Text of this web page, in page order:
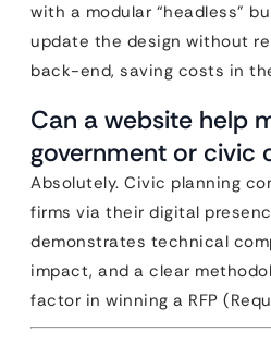
with a modular “headless”
update the design without
back-end, saving costs in
Can a website help
government or civic
Absolutely. Civic planning
firms via their digital
demonstrates technical
impact, and a clear
factor in winning a RFP